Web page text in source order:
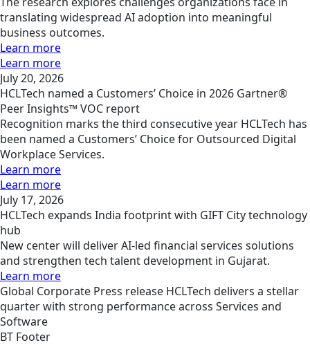
translating widespread AI adoption into meaningful
business outcomes.
Learn more
Learn more
July 20, 2026
HCLTech named a Customers’ Choice in 2026 Gartner®
Peer Insights™ VOC report
Recognition marks the third consecutive year HCLTech has
been named a Customers’ Choice for Outsourced Digital
Workplace Services.
Learn more
Learn more
July 17, 2026
HCLTech expands India footprint with GIFT City technology
hub
New center will deliver AI-led financial services solutions
and strengthen tech talent development in Gujarat.
Learn more
Global Corporate Press release HCLTech delivers a stellar
quarter with strong performance across Services and
Software
BT Footer